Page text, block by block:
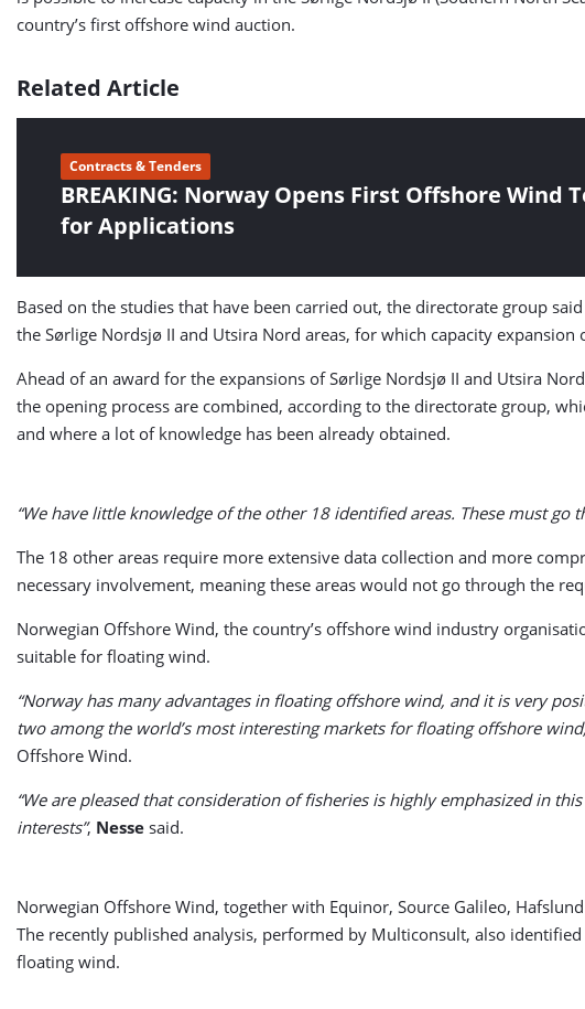
country’s first offshore wind auction.
Related Article
BREAKING: Norway Opens First Offshore Wind
for Applications
Contracts & Tenders
Based on the studies that have been carried out, the directorate group
the Sørlige Nordsjø II and Utsira Nord areas, for which capacity
Ahead of an award for the expansions of Sørlige Nordsjø II and Utsira
the opening process are combined, according to the directorate group,
and where a lot of knowledge has been already obtained.
“We have little knowledge of the other 18 identified areas. These must go
The 18 other areas require more extensive data collection and more
necessary involvement, meaning these areas would not go through the
Norwegian Offshore Wind, the country’s offshore wind industry
suitable for floating wind.
“Norway has many advantages in floating offshore wind, and it is very
two among the world’s most interesting markets for floating offshore
Offshore Wind.
“We are pleased that consideration of fisheries is highly emphasized in
interests”, Nesse said.
Norwegian Offshore Wind, together with Equinor, Source Galileo,
The recently published analysis, performed by Multiconsult, also
floating wind.